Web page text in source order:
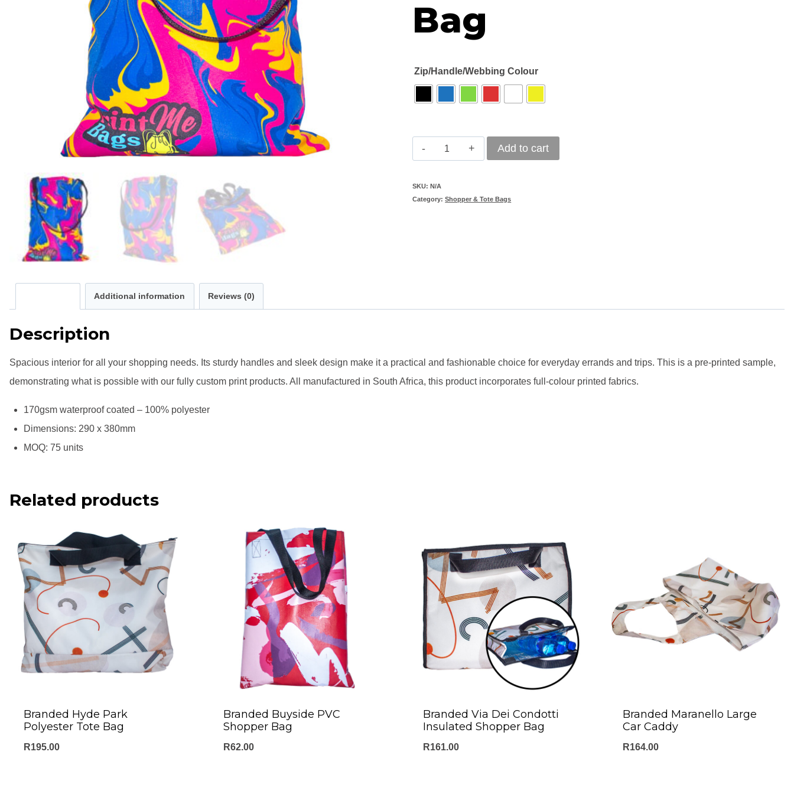
Bag
Zip/Handle/Webbing Colour
Branded
Street
Shopper
Add to cart
SKU:N/A
Category:Shopper & Tote Bags
Additional information Reviews (0)
Description
Spacious interior for all your shopping needs. Its sturdy handles and sleek design make it a practical and fashionable choice for everyday errands and trips. This is a pre-printed sample,
demonstrating what is possible with our fully custom print products. All manufactured in South Africa, this product incorporates full-colour printed fabrics.
170gsm waterproof coated – 100% polyester
Dimensions: 290 x 380mm
MOQ: 75 units
Related products
Branded Hyde Park
Polyester Tote Bag
R195.00
Branded Buyside PVC
Shopper Bag
R62.00
Branded Via Dei Condotti
Insulated Shopper Bag
R161.00
Branded Maranello Large
Car Caddy
R164.00